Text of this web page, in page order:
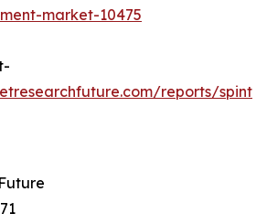
market-10475
reports/